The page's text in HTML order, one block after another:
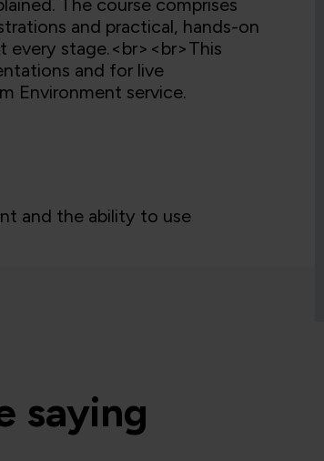
The course comprises
and practical, hands-on
every stage.<br><br>This
and for live
Environment service.
and the ability to use
saying